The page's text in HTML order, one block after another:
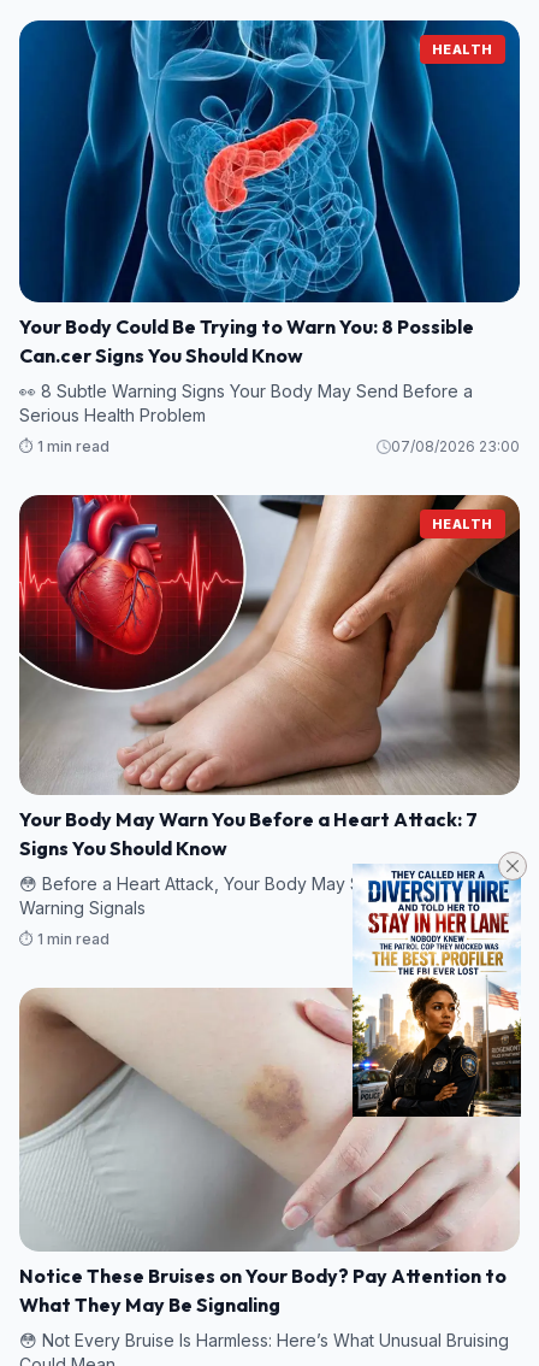
HEALTH
Your Body Could Be Trying to Warn You: 8 Possible
Can.cer Signs You Should Know
👀 8 Subtle Warning Signs Your Body May Send Before a
Serious Health Problem
⏱️ 1 min read 07/08/2026 23:00
HEALTH
Your Body May Warn You Before a Heart Attack: 7
Signs You Should Know
😳 Before a Heart Attack, Your Body May Send These 7
Warning Signals
⏱️ 1 min read 07/08/2026 22:52
HEALTH
Notice These Bruises on Your Body? Pay Attention to
What They May Be Signaling
😳 Not Every Bruise Is Harmless: Here’s What Unusual Bruising